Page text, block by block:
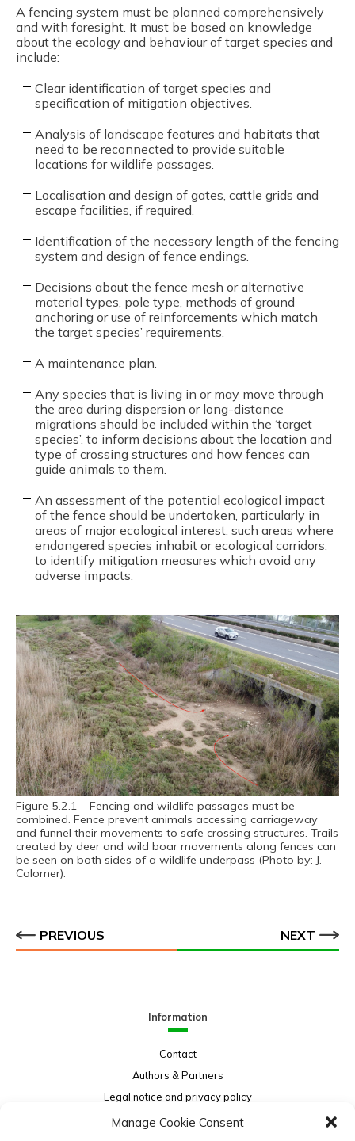
Manage Cookie Consent
A fencing system must be planned comprehensively
and with foresight. It must be based on knowledge
about the ecology and behaviour of target species and
include:
Clear identification of target species and
specification of mitigation objectives.
Analysis of landscape features and habitats that
need to be reconnected to provide suitable
locations for wildlife passages.
Localisation and design of gates, cattle grids and
escape facilities, if required.
Identification of the necessary length of the fencing
system and design of fence endings.
Decisions about the fence mesh or alternative
material types, pole type, methods of ground
anchoring or use of reinforcements which match
the target species’ requirements.
A maintenance plan.
Any species that is living in or may move through
the area during dispersion or long-distance
migrations should be included within the ‘target
species’, to inform decisions about the location and
type of crossing structures and how fences can
guide animals to them.
An assessment of the potential ecological impact
of the fence should be undertaken, particularly in
areas of major ecological interest, such areas where
endangered species inhabit or ecological corridors,
to identify mitigation measures which avoid any
adverse impacts.
Figure 5.2.1 – Fencing and wildlife passages must be
combined. Fence prevent animals accessing carriageway
and funnel their movements to safe crossing structures. Trails
created by deer and wild boar movements along fences can
be seen on both sides of a wildlife underpass (Photo by: J.
Colomer).
PREVIOUS NEXT
Information
Contact
Authors & Partners
Legal notice and privacy policy
Sitemap